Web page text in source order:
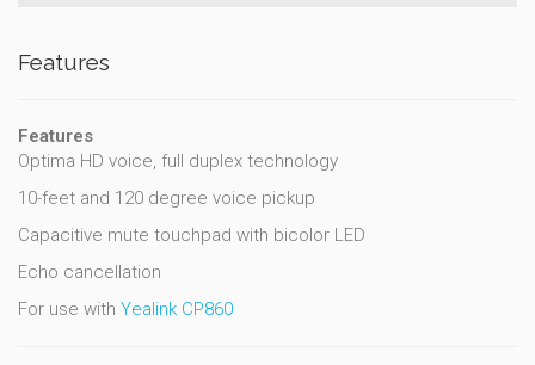
Features
Features
Optima HD voice, full duplex technology
10-feet and 120 degree voice pickup
Capacitive mute touchpad with bicolor LED
Echo cancellation
For use with Yealink CP860